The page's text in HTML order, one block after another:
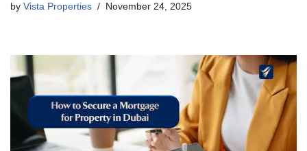
by Vista Properties November 24, 2025